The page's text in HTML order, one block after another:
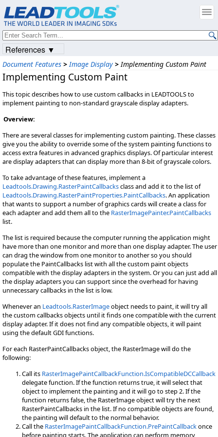
Document Features > Image Display > Implementing Custom Paint
Implementing Custom Paint
This topic describes how to use custom callbacks in LEADTOOLS to
implement painting to non-standard grayscale display adapters.
Overview:
There are several classes for implementing custom painting. These classes
give you the ability to override some of the system painting functions to
access extra features in advanced graphics displays. Of particular interest
are display adapters that can display more than 8-bit of grayscale colors.
To take advantage of these features, implement a
Leadtools.Drawing.RasterPaintCallbacksclass and add it to the list of
Leadtools.Drawing.RasterPaintProperties.PaintCallbacks. An application
that wants to support a number of graphics cards will create a class for
each adapter and add them all to the RasterImagePainter.PaintCallbacks
list.
The list is required because the computer running the application might
have more than one monitor and more than one display adapter. The user
can drag the window from one monitor to another so you should
populate the PaintCallbacks list with all the custom paint objects
compatible with the display adapters in the system. Or you can just add all
the display adapters you can support since the overhead for having
unnecessary callbacks in the list is low.
Whenever an Leadtools.RasterImageobject needs to paint, it will try all
the custom callbacks objects until it finds one compatible with the current
display adapter. If it does not find any compatible objects, it will paint
using the default GDI functions.
For each RasterPaintCallbacks object, the RasterImage will do the
following:
Call its RasterImagePaintCallbackFunction.IsCompatibleDCCallback
delegate function. If the function returns true, it will select that
object to implement the painting and it will go to step 2. If the
function returns false, the RasterImage object will try the next
RasterPaintCallbacks in the list. If no compatible objects are found,
the painting will default to the normal behavior.
Call the RasterImagePaintCallbackFunction.PrePaintCallbackonce
before painting starts. The application can perform memory
References ▼